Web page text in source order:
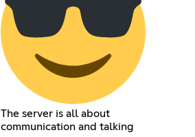
The server is all about
communication and talking